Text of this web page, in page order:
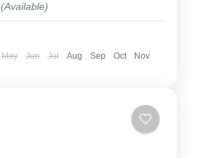
(Available)
May Jun Jul Aug Sep Oct
Nov